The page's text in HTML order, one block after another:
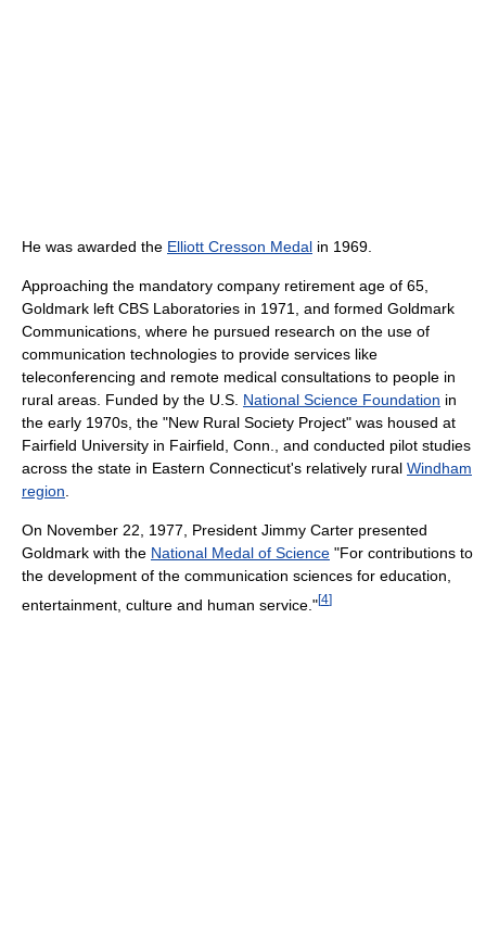
He was awarded the Elliott Cresson Medal in 1969.
Approaching the mandatory company retirement age of 65,
Goldmark left CBS Laboratories in 1971, and formed Goldmark
Communications, where he pursued research on the use of
communication technologies to provide services like
teleconferencing and remote medical consultations to people in
rural areas. Funded by the U.S. National Science Foundation in
the early 1970s, the "New Rural Society Project" was housed at
Fairfield University in Fairfield, Conn., and conducted pilot studies
across the state in Eastern Connecticut's relatively rural Windham
region
On November 22, 1977, President Jimmy Carter presented
Goldmark with the National Medal of Science "For contributions to
the development of the communication sciences for education,
entertainment, culture and human service."[4]